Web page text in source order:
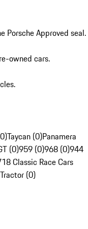
Porsche Approved seal.
owned cars.
Taycan (0)Panamera
(0)959 (0)968 (0)944
Classic Race Cars
(0)